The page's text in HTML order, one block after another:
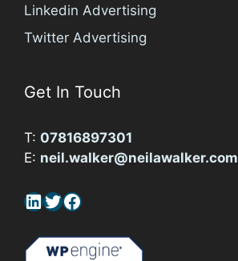
Linkedin Advertising
Twitter Advertising
Get In Touch
T: 07816897301
E: neil.walker@neilawalker.com
LinkedIn
Twitter
Facebook